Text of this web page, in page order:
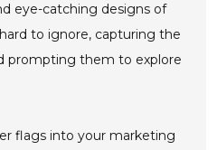
eye-catching designs of
to ignore, capturing the
prompting them to explore
flags into your marketing